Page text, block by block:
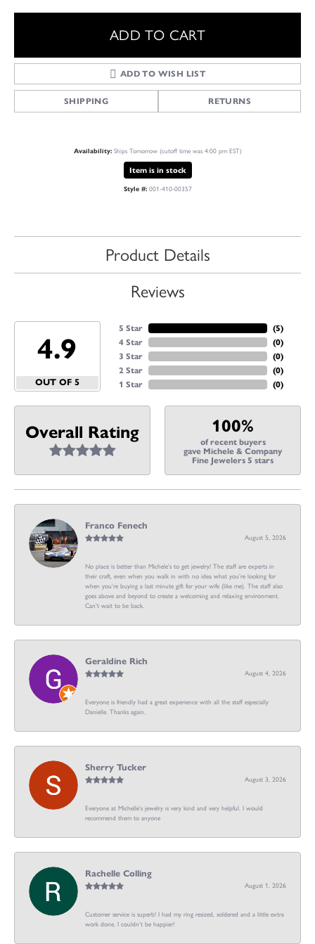
ADD TO CART
ADD TO WISH LIST
SHIPPING RETURNS
Availability: Ships Tomorrow (cutoff time was 4:00 pm EST)
Item is in stock
Style #: 001-410-00357
Product Details
Reviews
4.9
OUT OF 5
5 Star
4 Star
3 Star
2 Star
1 Star
(4)
(0)
(0)
(0)
(0)
Overall Rating 100%
of recent buyers
gave Michele & Company
Fine Jewelers 5 stars
Franco Fenech
August 5, 2026
No place is better than Michele’s to get jewelry! The staff are experts in
their craft, even when you walk in with no idea what you’re looking for
when you’re buying a last minute gift for your wife (like me). The staff also
goes above and beyond to create a welcoming and relaxing environment.
Can’t wait to be back.
Geraldine Rich
August 4, 2026
Everyone is friendly had a great experience with all the staff especially
Danielle. Thanks again.
Sherry Tucker
August 3, 2026
Everyone at Michelle's jewelry is very kind and very helpful. I would
recommend them to anyone
Rachelle Colling
August 1, 2026
Customer service is superb! I had my ring resized, soldered and a little extra
work done. I couldn’t be happier!